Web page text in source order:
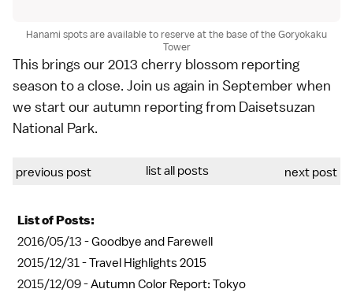
Hanami spots are available to reserve at the base of the Goryokaku
Tower
This brings our 2013 cherry blossom reporting
season to a close. Join us again in September when
we start our autumn reportingfrom Daisetsuzan
National Park.
previous post list all posts next post
List of Posts:
2016/05/13 -Goodbye and Farewell
2015/12/31 -Travel Highlights 2015
2015/12/09 -Autumn Color Report: Tokyo